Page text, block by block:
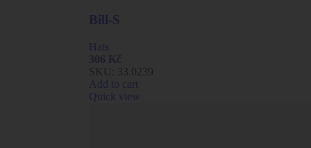
Bill-S
Hats
SKU:
33.0239
Add to cart
Quick view